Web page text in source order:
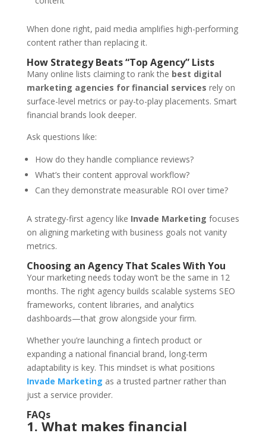
When done right, paid media amplifies high-performing
content rather than replacing it.
How Strategy Beats “Top Agency” Lists
Many online lists claiming to rank the best digital
marketing agencies for financial services rely on
surface-level metrics or pay-to-play placements. Smart
financial brands look deeper.
Ask questions like:
How do they handle compliance reviews?
What’s their content approval workflow?
Can they demonstrate measurable ROI over time?
A strategy-first agency like Invade Marketing focuses
on aligning marketing with business goals not vanity
metrics.
Choosing an Agency That Scales With You
Your marketing needs today won’t be the same in 12
months. The right agency builds scalable systems SEO
frameworks, content libraries, and analytics
dashboards—that grow alongside your firm.
Whether you’re launching a fintech product or
expanding a national financial brand, long-term
adaptability is key. This mindset is what positions
Invade Marketing as a trusted partner rather than
just a service provider.
FAQs
1. What makes financial